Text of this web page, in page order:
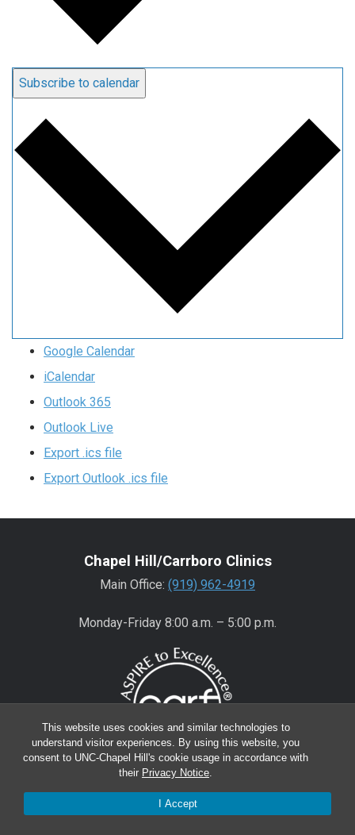
This website uses cookies and similar technologies to
understand visitor experiences. By using this website, you
consent to UNC-Chapel Hill's cookie usage in accordance with
their Privacy Notice.
I Accept
Subscribe to calendar
Google Calendar
iCalendar
Outlook 365
Outlook Live
Export .ics file
Export Outlook .ics file
Chapel Hill/Carrboro Clinics
Main Office: (919) 962-4919
Monday-Friday 8:00 a.m. – 5:00 p.m.
Main Office:(919) 445-0350